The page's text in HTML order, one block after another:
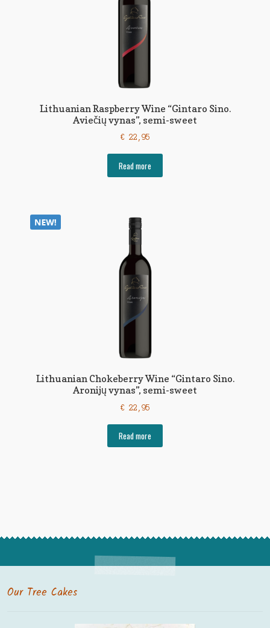
Lithuanian Raspberry Wine “Gintaro Sino.
Aviečių vynas”, semi-sweet
€22,95
Read more
Lithuanian Chokeberry Wine “Gintaro Sino.
Aronijų vynas”, semi-sweet
€22,95
Read more
Our Tree Cakes